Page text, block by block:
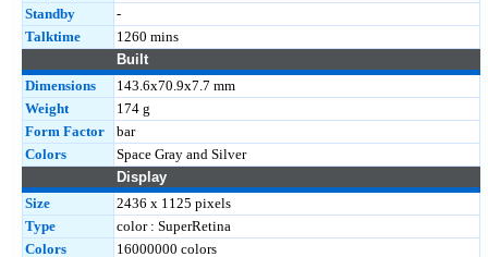
Standby
-
Talktime
1260 mins
Built
Dimensions
143.6x70.9x7.7 mm
Weight
174 g
Form Factor
bar
Colors
Space Gray and Silver
Display
Size
2436 x 1125 pixels
Type
color : SuperRetina
Colors
16000000 colors